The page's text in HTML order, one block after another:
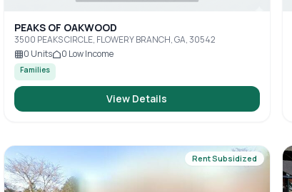
PEAKS OF OAKWOOD
3500 PEAKS CIRCLE, FLOWERY BRANCH, GA, 30542
0 Units 0 Low Income
Families
View Details
Rent Subsidized